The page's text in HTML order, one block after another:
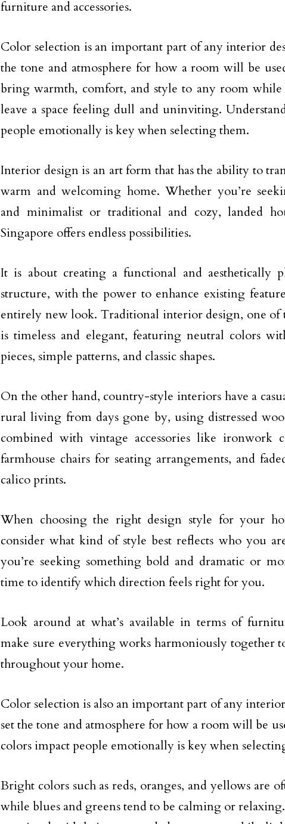
furniture and accessories.
Color selection is an important part of any interior
the tone and atmosphere for how a room will be
bring warmth, comfort, and style to any room while
leave a space feeling dull and uninviting.
people emotionally is key when selecting them.
Interior design is an art form that has the ability to
warm and welcoming home. Whether you’re
and minimalist or traditional and cozy, landed
Singapore offers endless possibilities.
It is about creating a functional and aesthetically
structure, with the power to enhance existing
entirely new look. Traditional interior design, one of
is timeless and elegant, featuring neutral colors
pieces, simple patterns, and classic shapes.
On the other hand, country-style interiors have a
rural living from days gone by, using distressed
combined with vintage accessories like ironwork
farmhouse chairs for seating arrangements, and
calico prints.
When choosing the right design style for your
consider what kind of style best reflects who you
you’re seeking something bold and dramatic or
time to identify which direction feels right for you.
Look around at what’s available in terms of
make sure everything works harmoniously together
throughout your home.
Color selection is also an important part of any
set the tone and atmosphere for how a room will be
colors impact people emotionally is key when
Bright colors such as reds, oranges, and yellows are
while blues and greens tend to be calming or